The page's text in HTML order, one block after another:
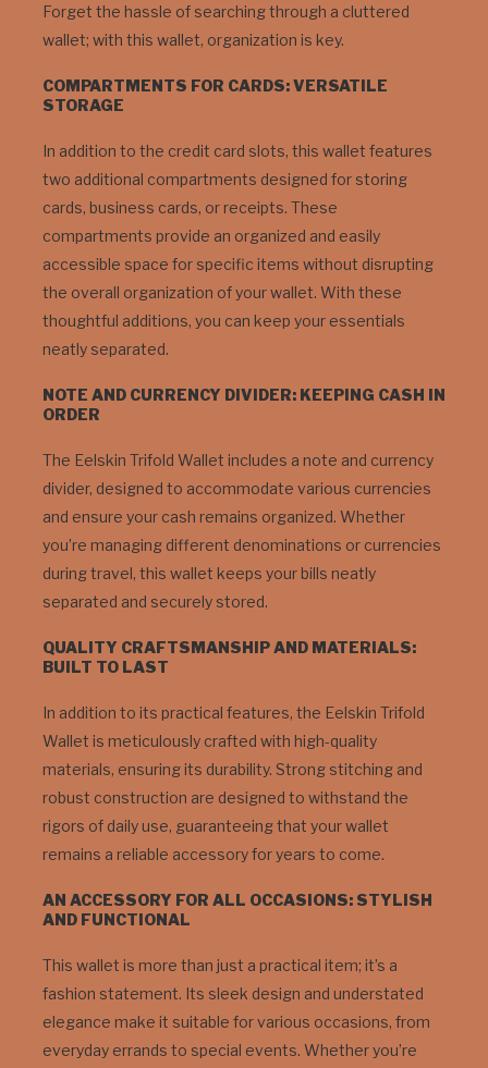
Forget the hassle of searching through a cluttered
wallet; with this wallet, organization is key.
COMPARTMENTS FOR CARDS: VERSATILE
STORAGE
In addition to the credit card slots, this wallet features
two additional compartments designed for storing
cards, business cards, or receipts. These
compartments provide an organized and easily
accessible space for specific items without disrupting
the overall organization of your wallet. With these
thoughtful additions, you can keep your essentials
neatly separated.
NOTE AND CURRENCY DIVIDER: KEEPING CASH IN
ORDER
The Eelskin Trifold Wallet includes a note and currency
divider, designed to accommodate various currencies
and ensure your cash remains organized. Whether
you’re managing different denominations or currencies
during travel, this wallet keeps your bills neatly
separated and securely stored.
QUALITY CRAFTSMANSHIP AND MATERIALS:
BUILT TO LAST
In addition to its practical features, the Eelskin Trifold
Wallet is meticulously crafted with high-quality
materials, ensuring its durability. Strong stitching and
robust construction are designed to withstand the
rigors of daily use, guaranteeing that your wallet
remains a reliable accessory for years to come.
AN ACCESSORY FOR ALL OCCASIONS: STYLISH
AND FUNCTIONAL
This wallet is more than just a practical item; it’s a
fashion statement. Its sleek design and understated
elegance make it suitable for various occasions, from
everyday errands to special events. Whether you’re